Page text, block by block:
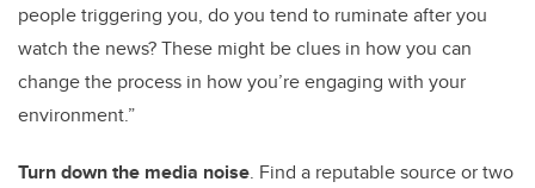
people triggering you, do you tend to ruminate after you
watch the news? These might be clues in how you can
change the process in how you’re engaging with your
environment.”
Turn down the media noise. Find a reputable source or two